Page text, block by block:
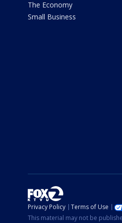
The Economy
Small Business
Privacy Policy Terms of Use
This material may not be